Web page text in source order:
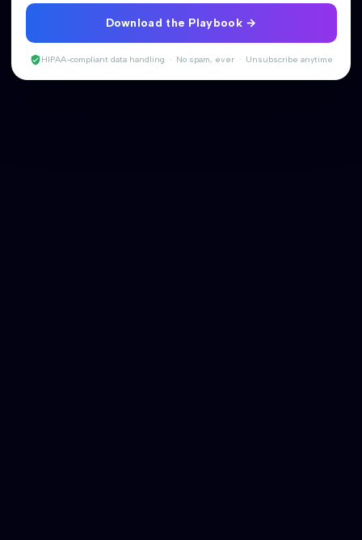
Download the Playbook
HIPAA-compliant data handling · No spam, ever · Unsubscribe anytime